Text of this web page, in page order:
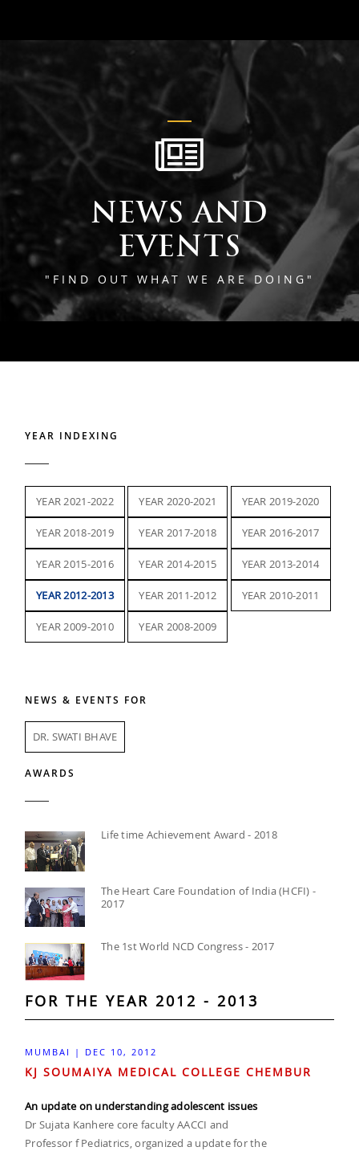
NEWS AND
EVENTS
"FIND OUT WHAT WE ARE DOING"
YEAR INDEXING
YEAR 2021-2022 YEAR 2020-2021 YEAR 2019-2020
YEAR 2018-2019 YEAR 2017-2018 YEAR 2016-2017
YEAR 2015-2016 YEAR 2014-2015 YEAR 2013-2014
YEAR 2012-2013 YEAR 2011-2012 YEAR 2010-2011
YEAR 2009-2010 YEAR 2008-2009
NEWS & EVENTS FOR
DR. SWATI BHAVE
AWARDS
Life time Achievement Award - 2018
The Heart Care Foundation of India (HCFI) -
2017
The 1st World NCD Congress - 2017
FOR THE YEAR 2012 - 2013
MUMBAI | DEC 10, 2012
KJ SOUMAIYA MEDICAL COLLEGE CHEMBUR
An update on understanding adolescent issues
Dr Sujata Kanhere core faculty AACCI and
Professor f Pediatrics, organized a update for the